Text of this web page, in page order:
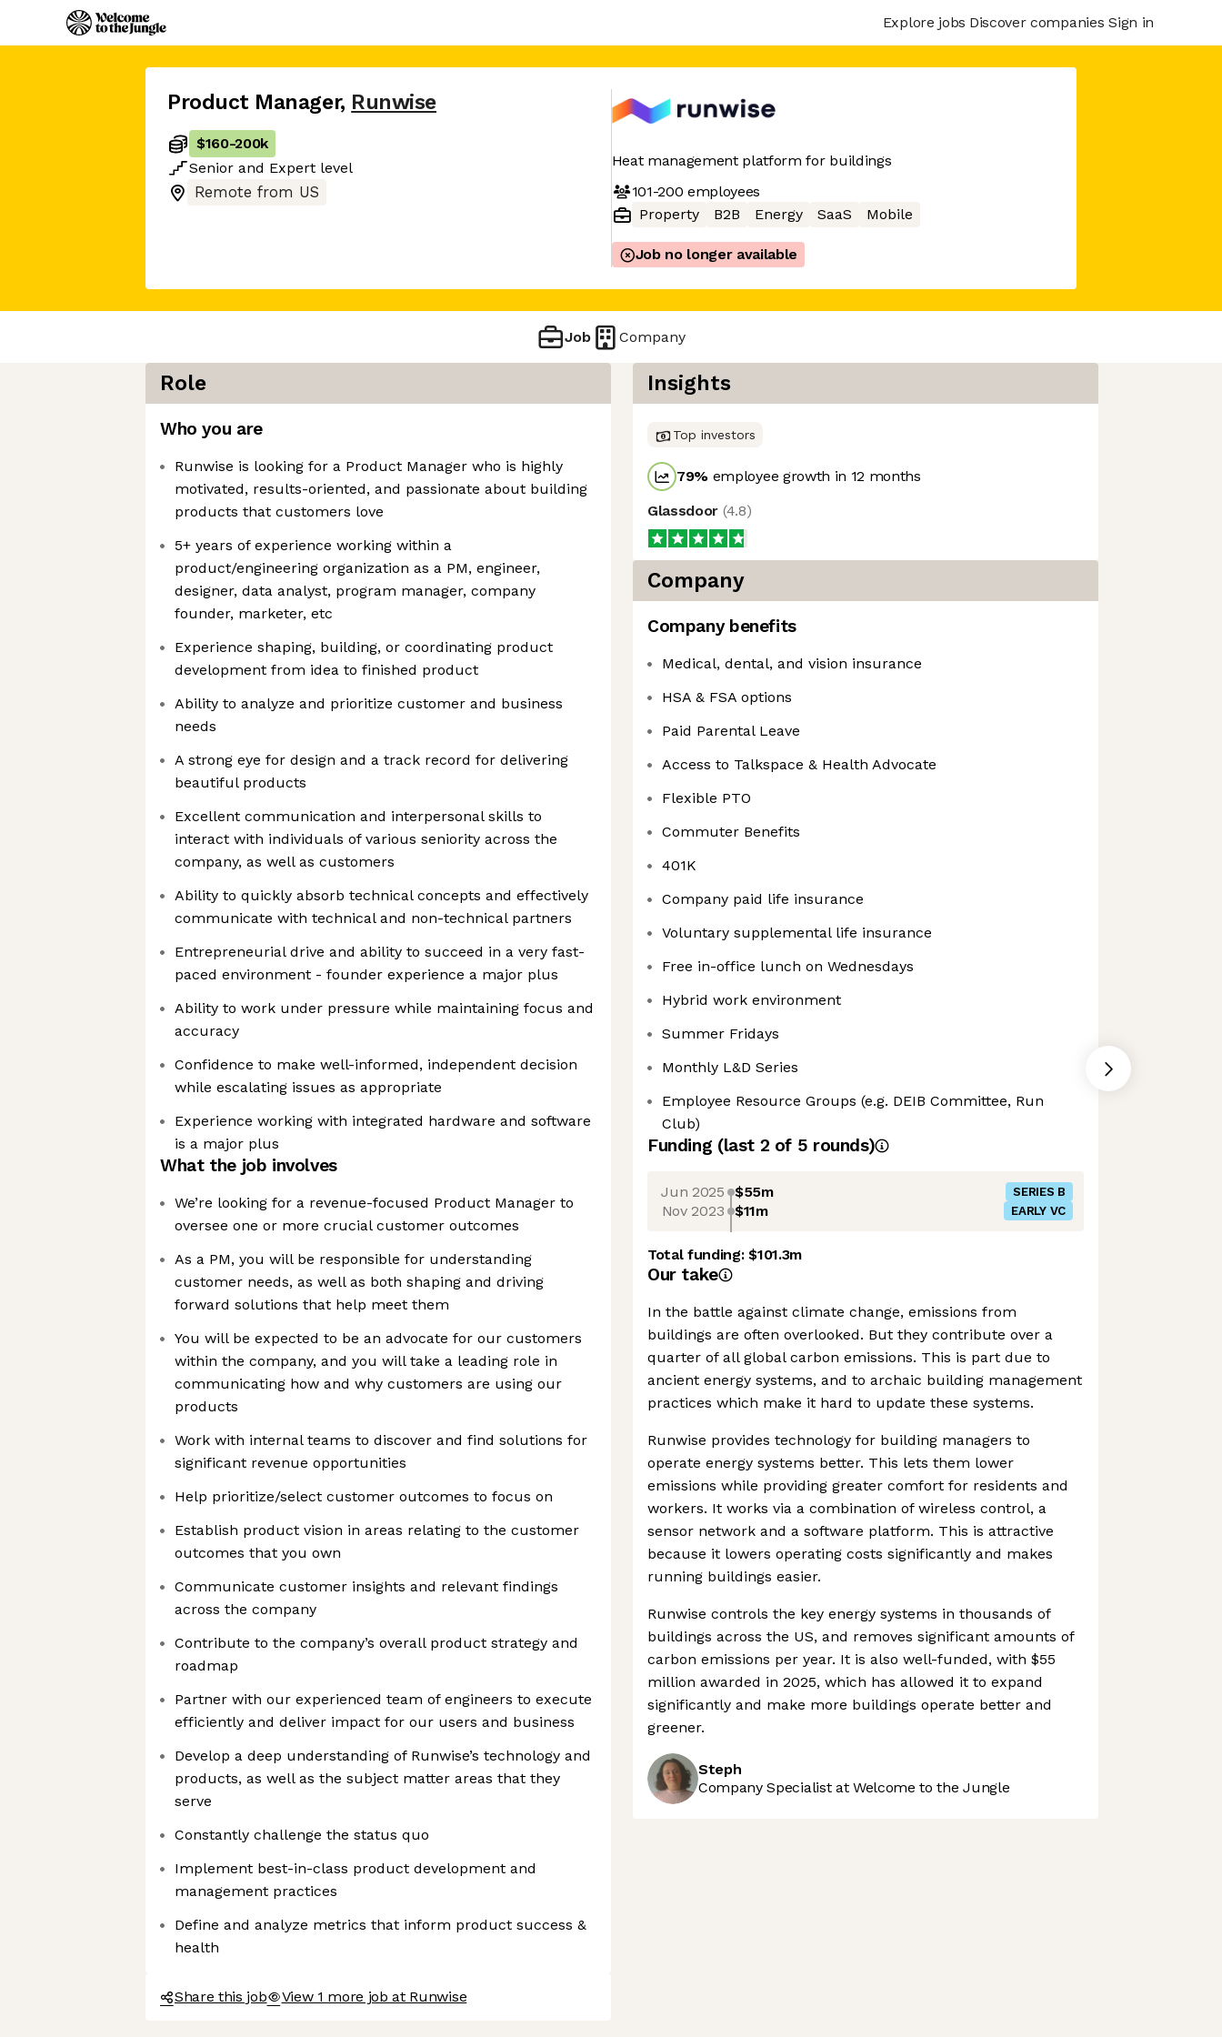
Explore jobs Discover companies Sign in
Product Manager, Runwise
$160-200k
Senior and Expert level
Remote from US
Heat management platform for buildings
101-200 employees
Property
B2B Energy SaaS Mobile
Job no longer available
Job Company
Role
Who you are
Runwise is looking for a Product Manager who is highly
motivated, results-oriented, and passionate about building
products that customers love
5+ years of experience working within a
product/engineering organization as a PM, engineer,
designer, data analyst, program manager, company
founder, marketer, etc
Experience shaping, building, or coordinating product
development from idea to finished product
Ability to analyze and prioritize customer and business
needs
A strong eye for design and a track record for delivering
beautiful products
Excellent communication and interpersonal skills to
interact with individuals of various seniority across the
company, as well as customers
Ability to quickly absorb technical concepts and effectively
communicate with technical and non-technical partners
Entrepreneurial drive and ability to succeed in a very fast-
paced environment - founder experience a major plus
Ability to work under pressure while maintaining focus and
accuracy
Confidence to make well-informed, independent decision
while escalating issues as appropriate
Experience working with integrated hardware and software
is a major plus
What the job involves
We’re looking for a revenue-focused Product Manager to
oversee one or more crucial customer outcomes
As a PM, you will be responsible for understanding
customer needs, as well as both shaping and driving
forward solutions that help meet them
You will be expected to be an advocate for our customers
within the company, and you will take a leading role in
communicating how and why customers are using our
products
Work with internal teams to discover and find solutions for
significant revenue opportunities
Help prioritize/select customer outcomes to focus on
Establish product vision in areas relating to the customer
outcomes that you own
Communicate customer insights and relevant findings
across the company
Contribute to the company’s overall product strategy and
roadmap
Partner with our experienced team of engineers to execute
efficiently and deliver impact for our users and business
Develop a deep understanding of Runwise’s technology and
products, as well as the subject matter areas that they
serve
Constantly challenge the status quo
Implement best-in-class product development and
management practices
Define and analyze metrics that inform product success &
health
Share this job View 1 more job at Runwise
Insights
Top investors
79% employee growth in 12 months
Glassdoor (4.8)
Company
Company benefits
Medical, dental, and vision insurance
HSA & FSA options
Paid Parental Leave
Access to Talkspace & Health Advocate
Flexible PTO
Commuter Benefits
401K
Company paid life insurance
Voluntary supplemental life insurance
Free in-office lunch on Wednesdays
Hybrid work environment
Summer Fridays
Monthly L&D Series
Employee Resource Groups (e.g. DEIB Committee, Run
Club)
Funding (last 2 of 5 rounds)
Jun 2025 $55m SERIES B
Nov 2023 $11m EARLY VC
Total funding:$101.3m
Our take
In the battle against climate change, emissions from
buildings are often overlooked. But they contribute over a
quarter of all global carbon emissions. This is part due to
ancient energy systems, and to archaic building management
practices which make it hard to update these systems.
Runwise provides technology for building managers to
operate energy systems better. This lets them lower
emissions while providing greater comfort for residents and
workers. It works via a combination of wireless control, a
sensor network and a software platform. This is attractive
because it lowers operating costs significantly and makes
running buildings easier.
Runwise controls the key energy systems in thousands of
buildings across the US, and removes significant amounts of
carbon emissions per year. It is also well-funded, with $55
million awarded in 2025, which has allowed it to expand
significantly and make more buildings operate better and
greener.
Steph
Company Specialist at Welcome to the Jungle